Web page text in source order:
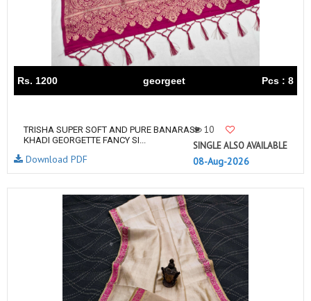
Rs. 1200 georgeet Pcs : 8
TRISHA SUPER SOFT AND PURE BANARASI
KHADI GEORGETTE FANCY SI...
10
SINGLE ALSO AVAILABLE
08-Aug-2026
Download PDF